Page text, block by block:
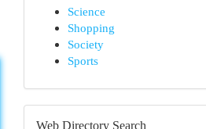
Science
Shopping
Society
Sports
Web Directory Search